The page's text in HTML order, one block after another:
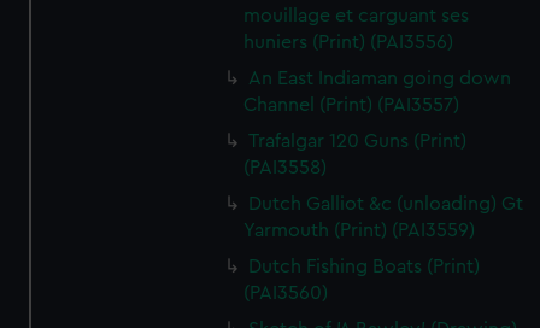
mouillage et carguant ses
huniers (Print) (PAI3556)
An East Indiaman going down
Channel (Print) (PAI3557)
Trafalgar 120 Guns (Print)
(PAI3558)
Dutch Galliot &c (unloading) Gt
Yarmouth (Print) (PAI3559)
Dutch Fishing Boats (Print)
(PAI3560)